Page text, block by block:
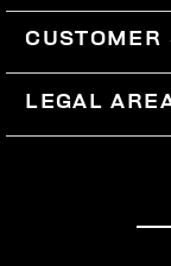
CUSTOMER
LEGAL